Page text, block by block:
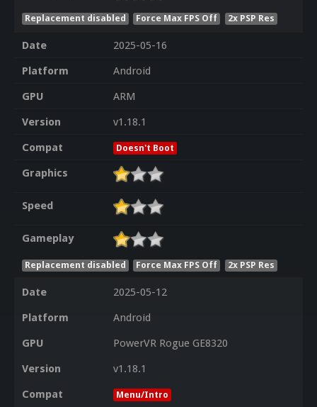
Replacement disabled Force Max FPS Off 2x PSP Res
Date
2025-05-16
Platform
Android
GPU
ARM
Version
v1.18.1
Compat
Doesn't Boot
Graphics
Speed
Gameplay
Replacement disabled Force Max FPS Off 2x PSP Res
Date
2025-05-12
Platform
Android
GPU
PowerVR Rogue GE8320
Version
v1.18.1
Compat
Menu/Intro